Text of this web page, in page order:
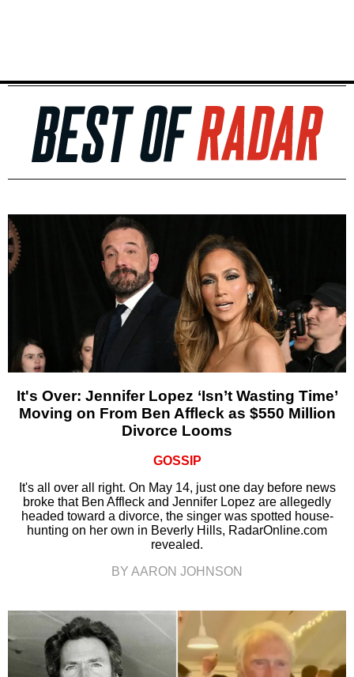
It's Over: Jennifer Lopez ‘Isn’t Wasting Time’
Moving on From Ben Affleck as $550 Million
Divorce Looms
GOSSIP
It's all over all right. On May 14, just one day before news
broke that Ben Affleck and Jennifer Lopez are allegedly
headed toward a divorce, the singer was spotted house-
hunting on her own in Beverly Hills, RadarOnline.com
revealed.
BY AARON JOHNSON